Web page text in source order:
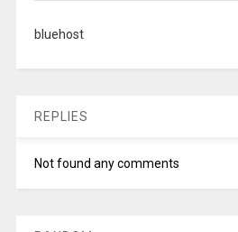
bluehost
REPLIES
Not found any comments